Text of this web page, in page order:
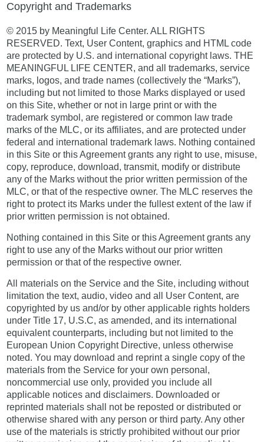
Copyright and Trademarks
© 2015 by Meaningful Life Center. ALL RIGHTS
RESERVED. Text, User Content, graphics and HTML code
are protected by U.S. and international copyright laws. THE
MEANINGFUL LIFE CENTER, and all trademarks, service
marks, logos, and trade names (collectively the “Marks”),
including but not limited to those Marks displayed or used
on this Site, whether or not in large print or with the
trademark symbol, are registered or common law trade
marks of the MLC, or its affiliates, and are protected under
federal and international trademark laws. Nothing contained
in this Site or this Agreement grants any right to use, misuse,
copy, reproduce, download, transmit, modify or distribute
any of the Marks without the prior written permission of the
MLC, or that of the respective owner. The MLC reserves the
right to protect its Marks under the fullest extent of the law if
prior written permission is not obtained.
Nothing contained in this Site or this Agreement grants any
right to use any of the Marks without our prior written
permission or that of the respective owner.
All materials on the Service and the Site, including without
limitation the text, audio, video and all User Content, are
copyrighted by us and/or by other applicable rights holders
under Title 17, U.S.C, as amended, and its international
equivalent counterparts, including but not limited to the
European Union Copyright Directive, unless otherwise
noted. You may download and reprint a single copy of the
materials from the Service for your own personal,
noncommercial use only, provided you include all
applicable notices and disclaimers. Downloaded or
reprinted materials shall not be reposted or distributed or
otherwise shared with any person or third party. Any other
use of the materials is strictly prohibited without our prior